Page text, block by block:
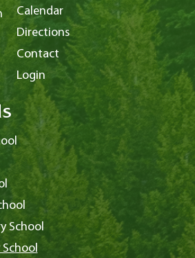
Calendar
Directions
Contact
Login
School